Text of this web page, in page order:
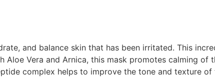
and balance skin that has been irritated. This
Vera and Arnica, this mask promotes calming of
complex helps to improve the tone and texture of